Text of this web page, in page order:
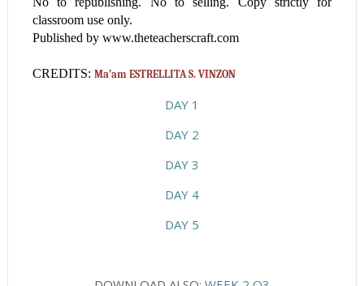
classroom use only.
Published by www.theteacherscraft.com
CREDITS: Ma’am ESTRELLITA S. VINZON
DAY 1
DAY 2
DAY 3
DAY 4
DAY 5